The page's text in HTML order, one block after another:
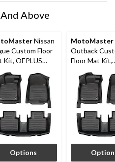
Above
Nissan
Custom Floor
Kit, OEPLUS
2022, 3-pc
Options
MotoMaster
Outback
Floor Mat Kit,
OEPLUS
3-pc